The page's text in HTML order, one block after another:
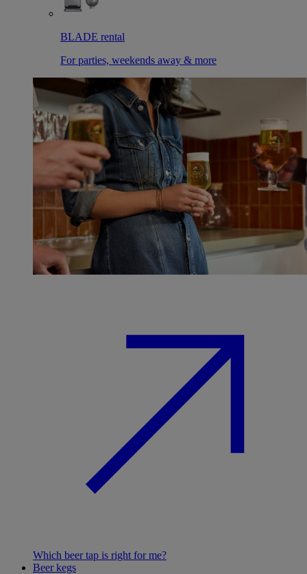
BLADE rental
For parties, weekends away & more
Which beer tap is right for me?
Beer kegs